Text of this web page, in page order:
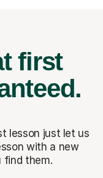
first
lesson just let us
with a new
find them.